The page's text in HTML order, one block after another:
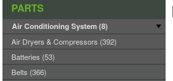
PARTS
Air Conditioning System (8)
Air Dryers & Compressors (392)
Batteries (53)
Belts (366)